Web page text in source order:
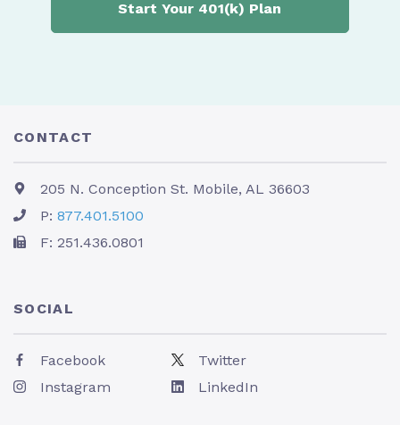
CONTACT
205 N. Conception St. Mobile, AL 36603
P: 877.401.5100
F: 251.436.0801
SOCIAL
Facebook
Twitter
Instagram
LinkedIn